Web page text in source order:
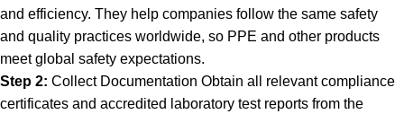
and efficiency. They help companies follow the same safety
and quality practices worldwide, so PPE and other products
meet global safety expectations.
Step 2: Collect Documentation Obtain all relevant compliance
certificates and accredited laboratory test reports from the